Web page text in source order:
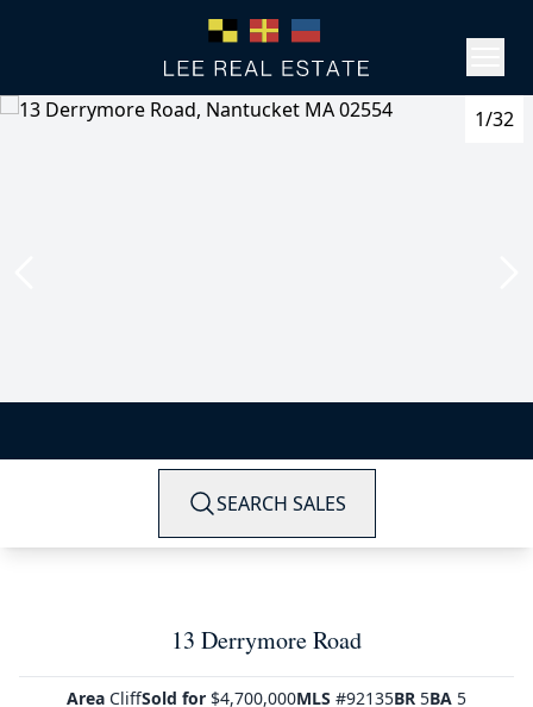
1/32
SEARCH SALES
13 Derrymore Road
Area CliffSold for $4,700,000MLS #92135BR 5BA 5